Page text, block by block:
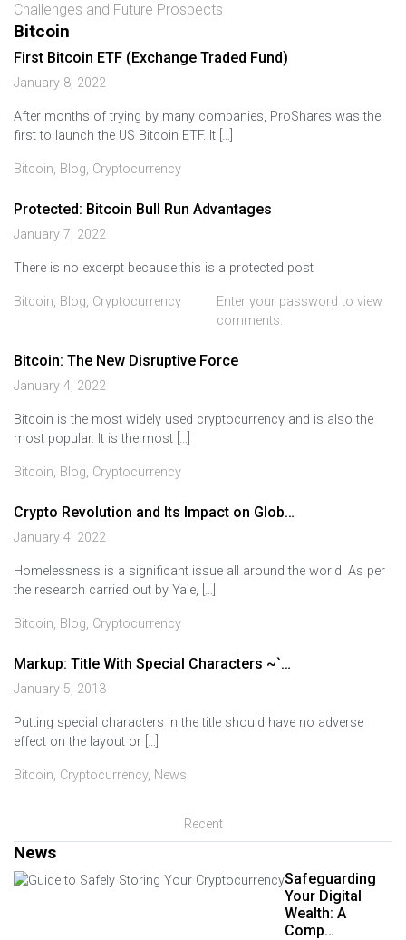
Challenges and Future Prospects
Bitcoin
First Bitcoin ETF (Exchange Traded Fund)
January 8, 2022
After months of trying by many companies, ProShares was the
first to launch the US Bitcoin ETF. It […]
Bitcoin, Blog, Cryptocurrency
Protected: Bitcoin Bull Run Advantages
January 7, 2022
There is no excerpt because this is a protected post
Bitcoin, Blog, Cryptocurrency
Enter your password to view
comments.
Bitcoin: The New Disruptive Force
January 4, 2022
Bitcoin is the most widely used cryptocurrency and is also the
most popular. It is the most […]
Bitcoin, Blog, Cryptocurrency
Crypto Revolution and Its Impact on Glob…
January 4, 2022
Homelessness is a significant issue all around the world. As per
the research carried out by Yale, […]
Bitcoin, Blog, Cryptocurrency
Markup: Title With Special Characters ~`…
January 5, 2013
Putting special characters in the title should have no adverse
effect on the layout or […]
Bitcoin, Cryptocurrency, News
Recent
News
Safeguarding
Your Digital
Wealth: A
Comp…